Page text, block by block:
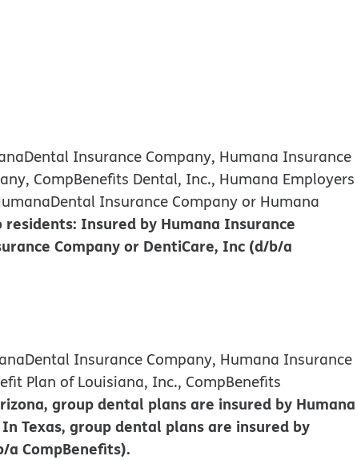
Insurance Company, Humana Insurance
CompBenefits Dental, Inc., Humana Employers
Insurance Company or Humana
Insured by Humana Insurance
Company or DentiCare, Inc (d/b/a
Insurance Company, Humana Insurance
Plan of Louisiana, Inc., CompBenefits
group dental plans are insured by Humana
Texas, group dental plans are insured by
a CompBenefits).